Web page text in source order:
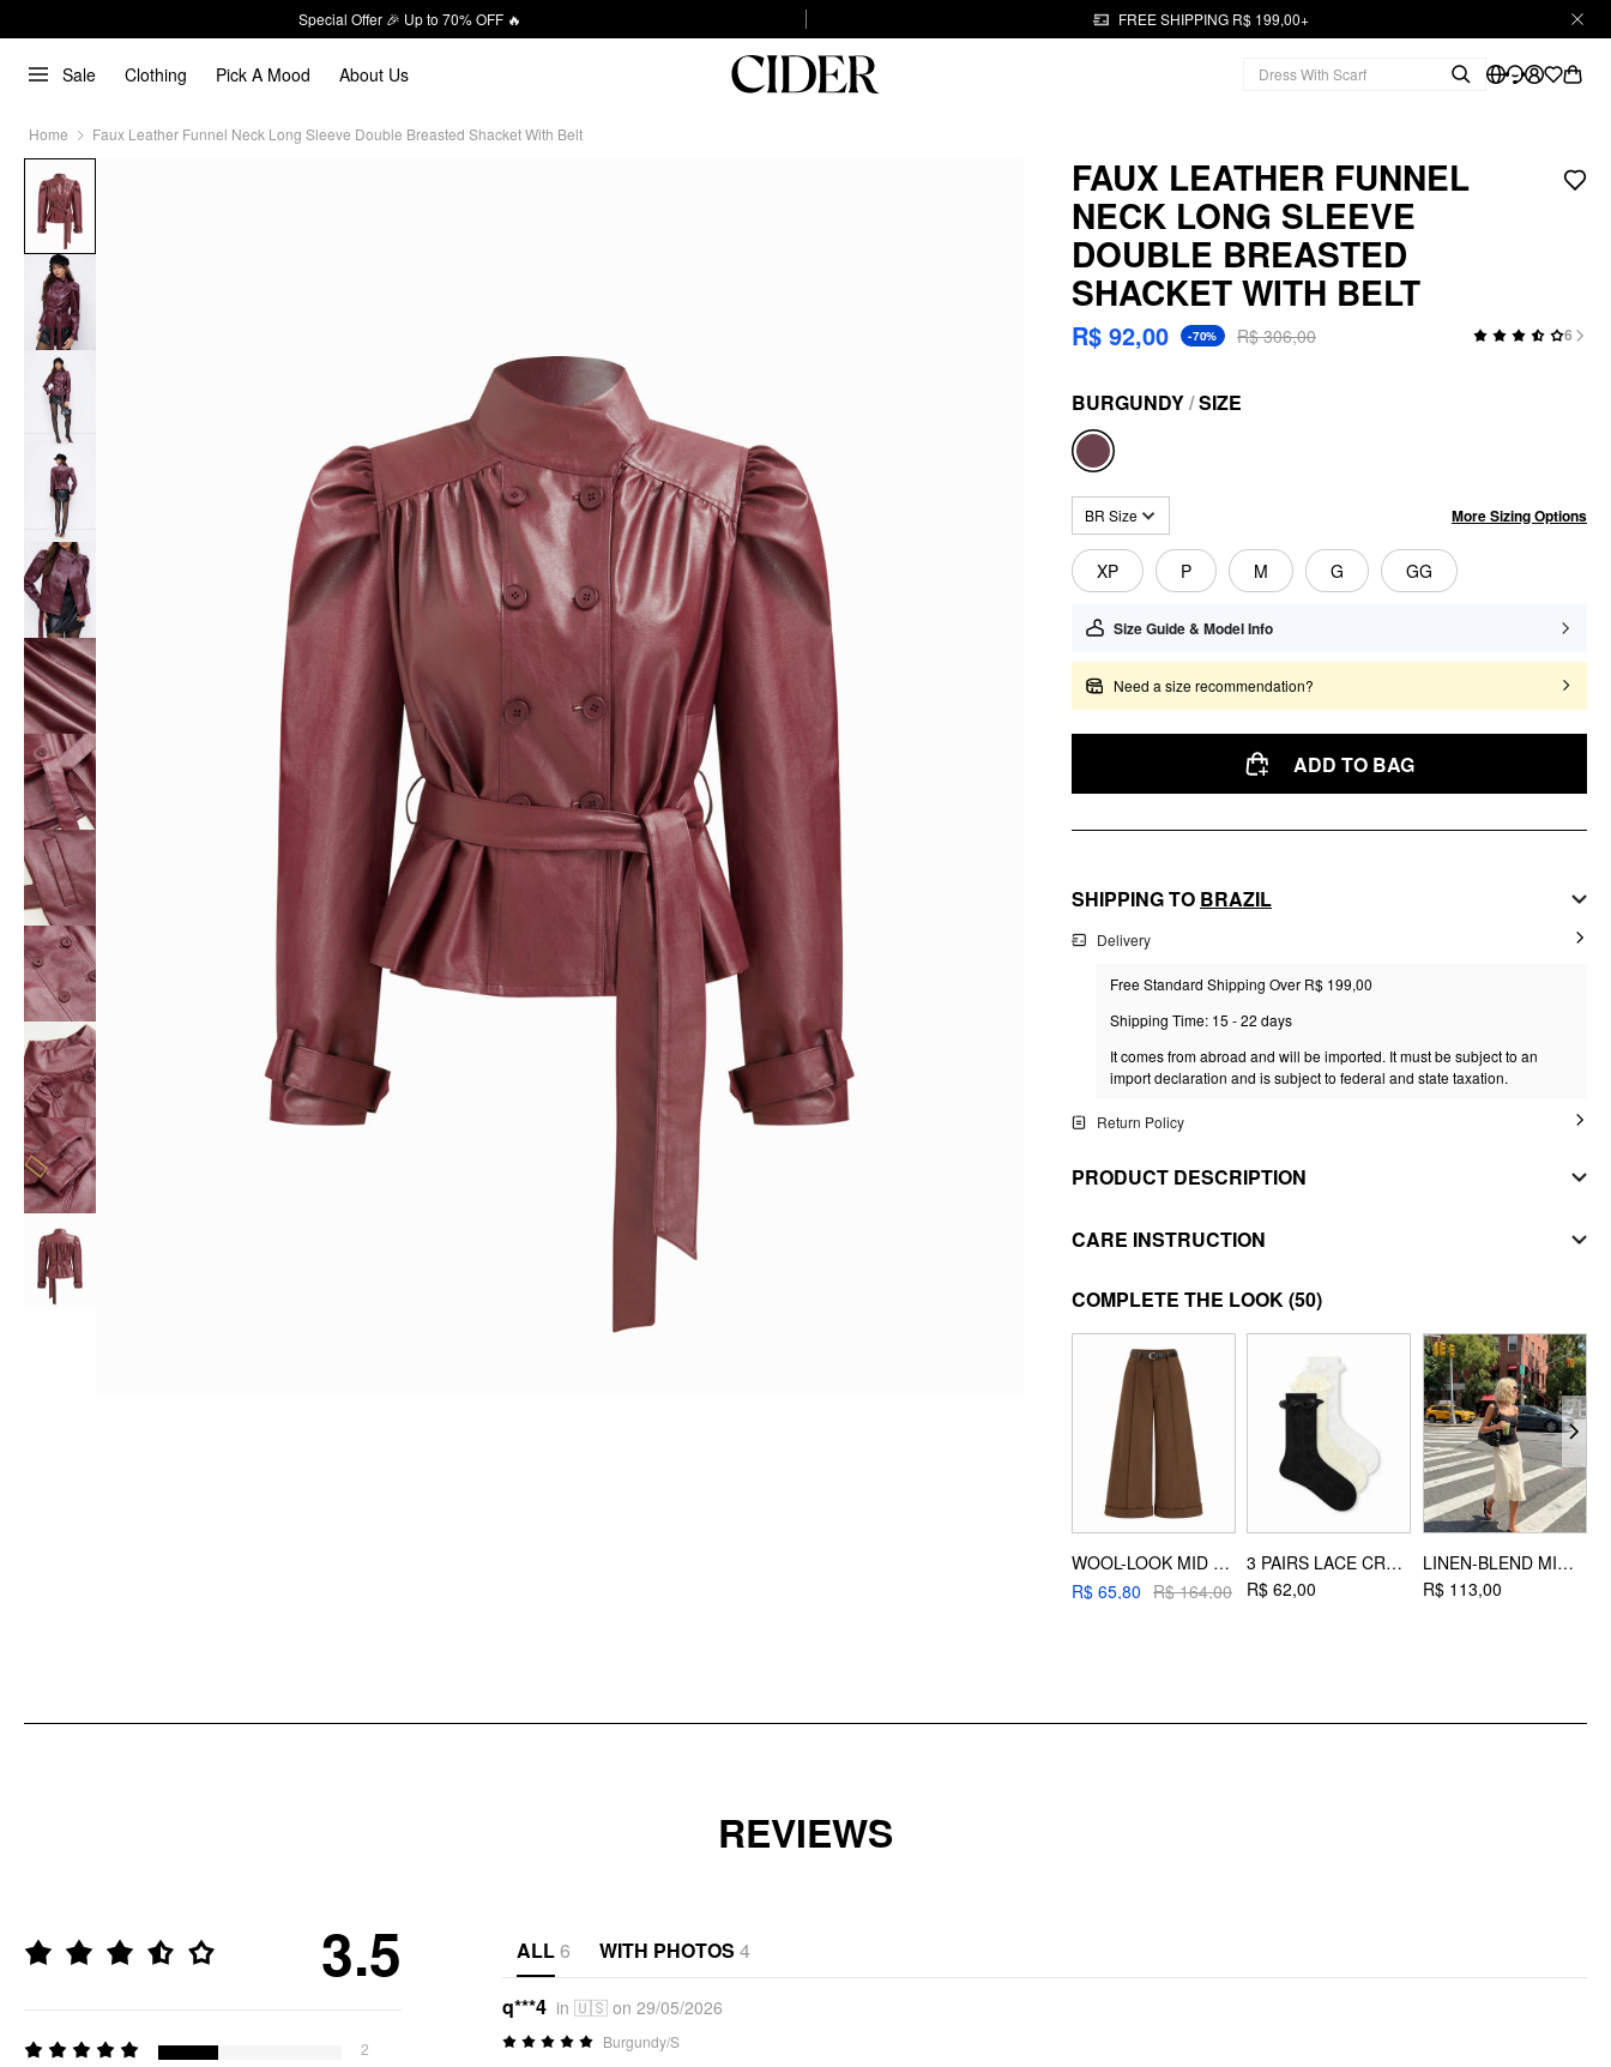
Special Offer 🎉 Up to 70% OFF 🔥 FREE SHIPPING R$ 199,00+
Sale Clothing Pick A Mood About Us
Home Faux Leather Funnel Neck Long Sleeve Double Breasted Shacket With Belt
FAUX LEATHER FUNNEL
NECK LONG SLEEVE
DOUBLE BREASTED
SHACKET WITH BELT
R$ 92,00 -70% R$ 306,00 6
BURGUNDY/SIZE
BR Size More Sizing Options
XP P M G GG
Size Guide & Model Info
Need a size recommendation?
ADD TO BAG
SHIPPING TO BRAZIL
Delivery
Free Standard Shipping Over R$ 199,00
Shipping Time: 15 - 22 days
It comes from abroad and will be imported. It must be subject to an
import declaration and is subject to federal and state taxation.
Return Policy
PRODUCT DESCRIPTION
MATERIAL
Composition:100% Polyester
COATING
Composition
LINING
Composition
STYLE DEETS
Fit Type: Regular
Neckline: High Neck
Pocket: Yes
CARE INSTRUCTION
WASHING INSTRUCTION
handwash
do not bleach
flat dry
do not iron
dryclean
EXTRA INSTRUCTIONS
wash with similar colors
COMPLETE THE LOOK(50)
WOOL-LOOK MID RISE ROLL HEM CROPPED TROUSERS WITH BELT
R$ 65,80 R$ 164,00
3 PAIRS LACE CREW SOCKS
R$ 62,00
LINEN-BLEND MID RISE MERMAID MIDI SKIRT
R$ 113,00
REVIEWS
3.5
2
ALL6 WITH PHOTOS 4
q***4 in 🇺🇸 on 29/05/2026
Burgundy/S